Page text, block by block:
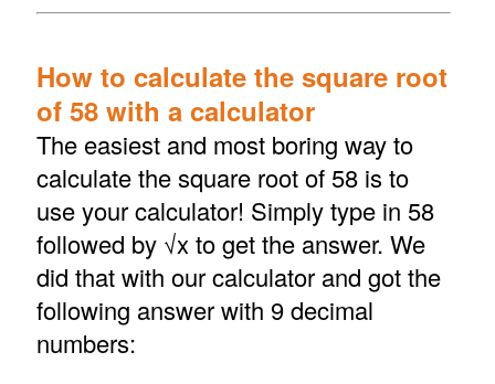
How to calculate the square root
of 58 with a calculator
The easiest and most boring way to
calculate the square root of 58 is to
use your calculator! Simply type in 58
followed by √x to get the answer. We
did that with our calculator and got the
following answer with 9 decimal
numbers: